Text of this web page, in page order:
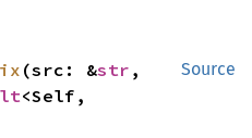
Source
(src: &str ,